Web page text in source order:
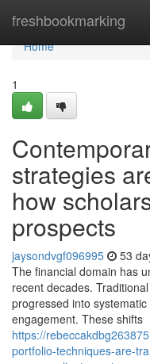
freshbookmarking
Home
Home
1
strategies
how
prospects
jaysondvgf096995 53
The financial domain has
recent decades.
progressed into
engagement. These shifts
https://
portfolio-techniques-are-